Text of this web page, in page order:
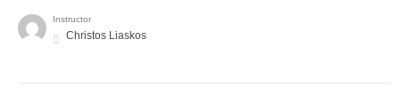
Instructor
Christos Liaskos